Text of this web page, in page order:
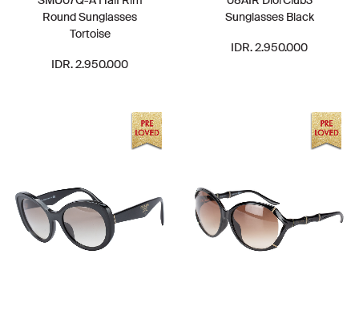
Round Sunglasses
Tortoise
IDR. 2.950.000
Sunglasses Black
IDR. 2.950.000